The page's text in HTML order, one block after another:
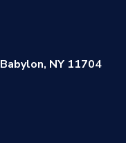
NY 11704